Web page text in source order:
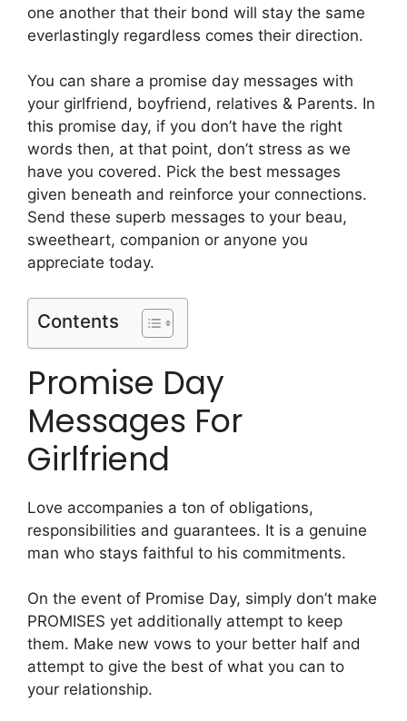
one another that their bond will stay the same
everlastingly regardless comes their direction.
You can share a promise day messages with
your girlfriend, boyfriend, relatives & Parents. In
this promise day, if you don’t have the right
words then, at that point, don’t stress as we
have you covered. Pick the best messages
given beneath and reinforce your connections.
Send these superb messages to your beau,
sweetheart, companion or anyone you
appreciate today.
Contents
Promise Day
Messages For
Girlfriend
Love accompanies a ton of obligations,
responsibilities and guarantees. It is a genuine
man who stays faithful to his commitments.
On the event of Promise Day, simply don’t make
PROMISES yet additionally attempt to keep
them. Make new vows to your better half and
attempt to give the best of what you can to
your relationship.